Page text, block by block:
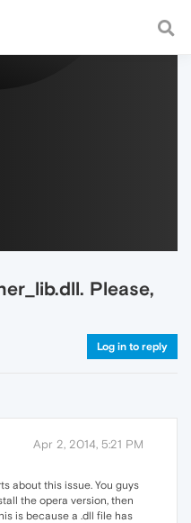
a fast and
Please,
Log in to reply
Apr 2, 2014, 5:21 PM
about this issue. You guys
the opera version, then
is because a .dll file has